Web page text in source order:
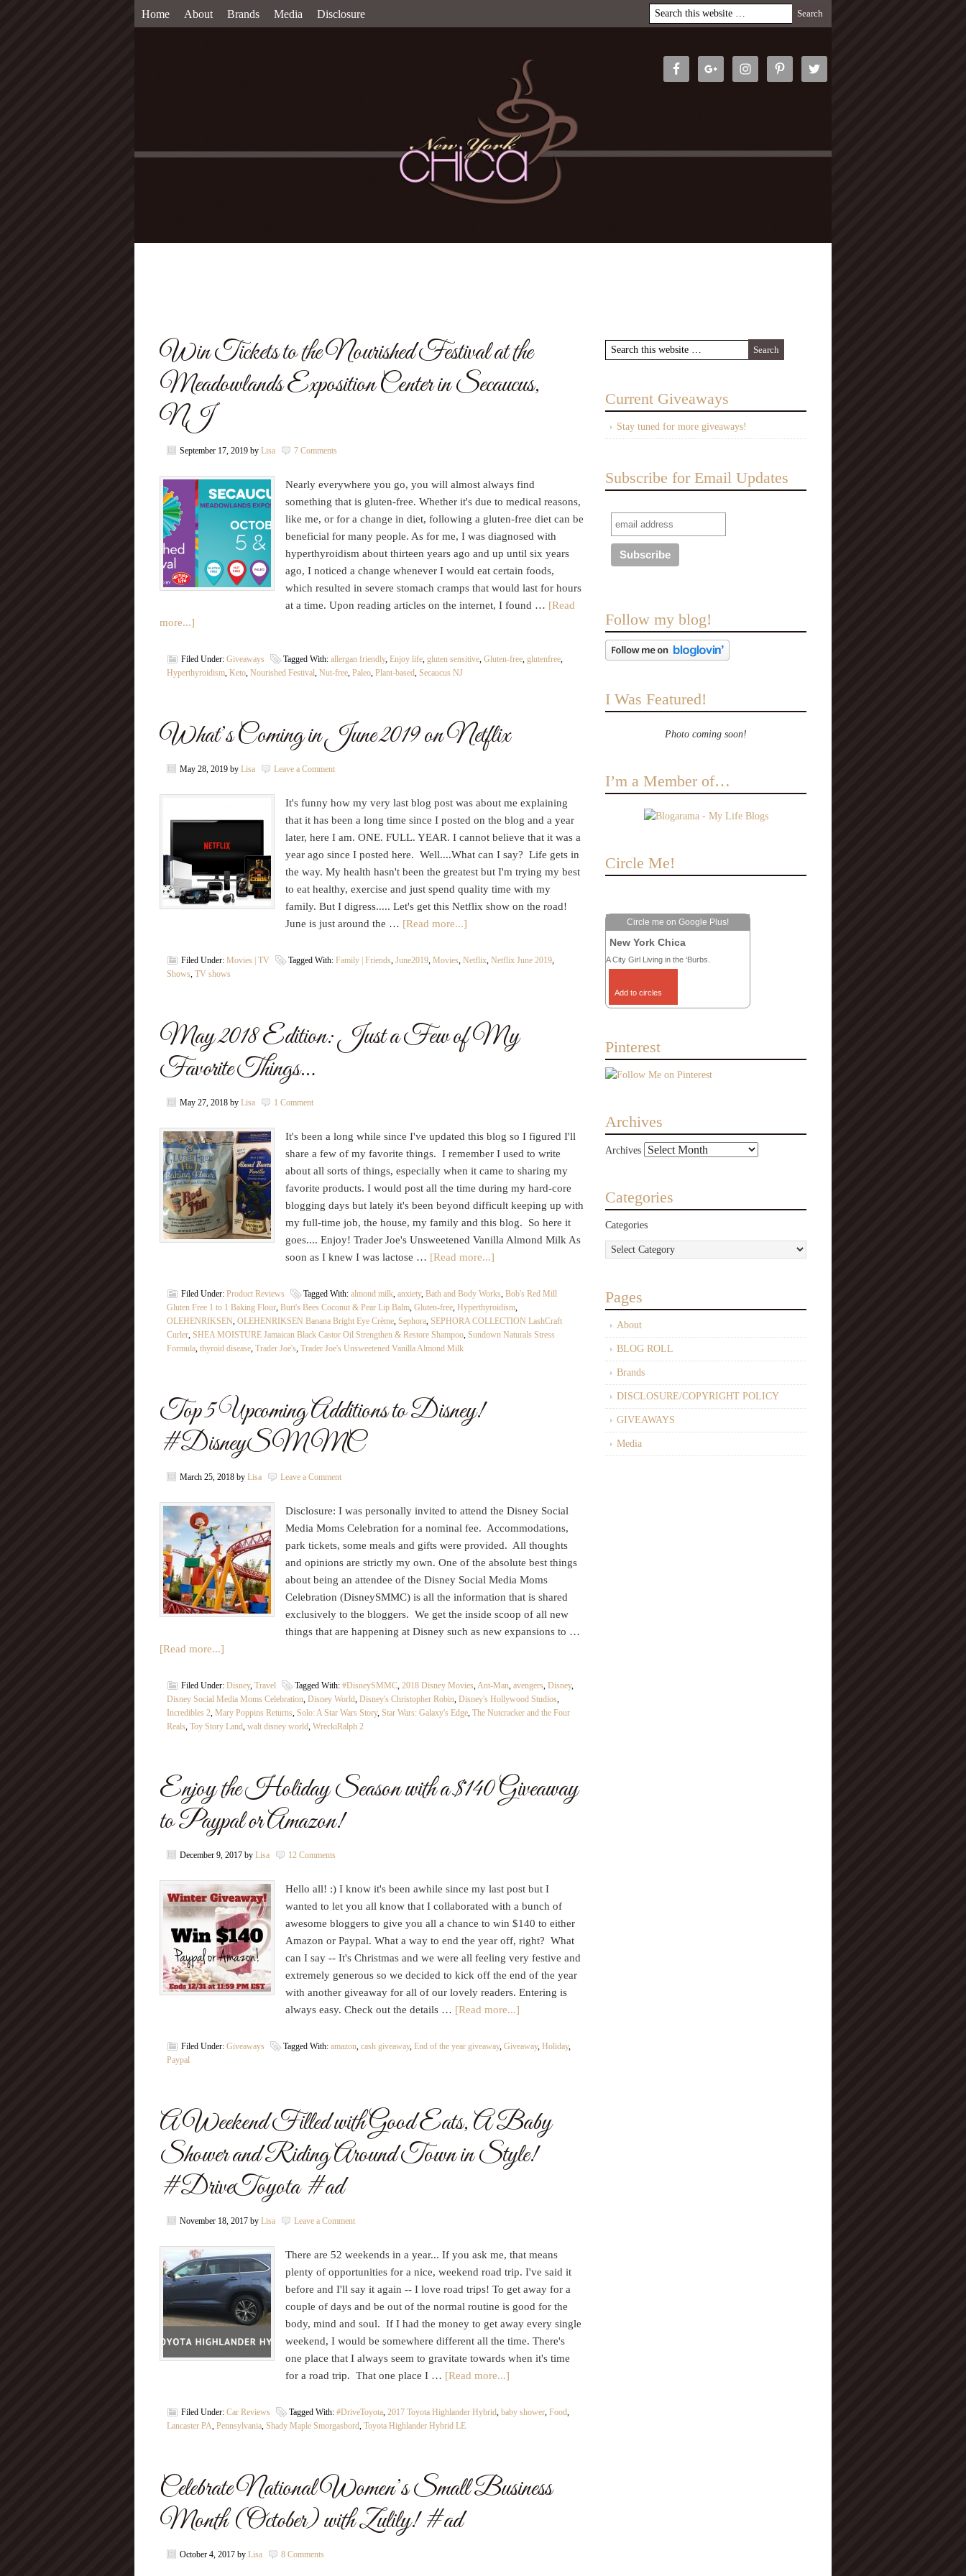
Home About Brands Media Disclosure
Win Tickets to the Nourished Festival at the
Meadowlands Exposition Center in Secaucus,
NJ
September 17, 2019 by Lisa 7 Comments
Nearly everywhere you go, you will almost always find
something that is gluten-free. Whether it's due to medical reasons,
like me, or for a change in diet, following a gluten-free diet can be
beneficial for many people. As for me, I was diagnosed with
hyperthyroidism about thirteen years ago and up until six years
ago, I noticed a change whenever I would eat certain foods,
which resulted in severe stomach cramps that would last for hours
at a time. Upon reading articles on the internet, I found … [Read
more...]
Filed Under: Giveaways Tagged With: allergan friendly, Enjoy life, gluten sensitive, Gluten-free, glutenfree,
Hyperthyroidism, Keto, Nourished Festival, Nut-free, Paleo, Plant-based, Secaucus NJ
What’s Coming in June 2019 on Netflix
May 28, 2019 by Lisa Leave a Comment
It's funny how my very last blog post was about me explaining
that it has been a long time since I posted on the blog and a year
later, here I am. ONE. FULL. YEAR. I cannot believe that it was a
year ago since I posted here. Well....What can I say? Life gets in
the way. My health hasn't been the greatest but I'm trying my best
to eat healthy, exercise and just spend quality time with my
family. But I digress..... Let's get this Netflix show on the road!
June is just around the … [Read more...]
Filed Under: Movies | TV Tagged With: Family | Friends, June2019, Movies, Netflix, Netflix June 2019,
Shows, TV shows
May 2018 Edition: Just a Few of My
Favorite Things…
May 27, 2018 by Lisa 1 Comment
It's been a long while since I've updated this blog so I figured I'll
share a few of my favorite things. I remember I used to write
about all sorts of things, especially when it came to sharing my
favorite products. I would post all the time during my hard-core
blogging days but lately it's been beyond difficult keeping up with
my full-time job, the house, my family and this blog. So here it
goes.... Enjoy! Trader Joe's Unsweetened Vanilla Almond Milk As
soon as I knew I was lactose … [Read more...]
Filed Under: Product Reviews Tagged With: almond milk, anxiety, Bath and Body Works, Bob's Red Mill
Gluten Free 1 to 1 Baking Flour, Burt's Bees Coconut & Pear Lip Balm, Gluten-free, Hyperthyroidism,
OLEHENRIKSEN, OLEHENRIKSEN Banana Bright Eye Crème, Sephora, SEPHORA COLLECTION LashCraft
Curler, SHEA MOISTURE Jamaican Black Castor Oil Strengthen & Restore Shampoo, Sundown Naturals Stress
Formula, thyroid disease, Trader Joe's, Trader Joe's Unsweetened Vanilla Almond Milk
Top 5 Upcoming Additions to Disney!
#DisneySMMC
March 25, 2018 by Lisa Leave a Comment
Disclosure: I was personally invited to attend the Disney Social
Media Moms Celebration for a nominal fee. Accommodations,
park tickets, some meals and gifts were provided. All thoughts
and opinions are strictly my own. One of the absolute best things
about being an attendee of the Disney Social Media Moms
Celebration (DisneySMMC) is all the information that is shared
exclusively to the bloggers. We get the inside scoop of all new
things that are happening at Disney such as new expansions to …
[Read more...]
Filed Under: Disney, Travel Tagged With: #DisneySMMC, 2018 Disney Movies,Ant-Man, avengers, Disney,
Disney Social Media Moms Celebration, Disney World, Disney's Christopher Robin, Disney's Hollywood Studios,
Incredibles 2, Mary Poppins Returns, Solo: A Star Wars Story, Star Wars: Galaxy's Edge, The Nutcracker and the Four
Reals, Toy Story Land, walt disney world, WreckiRalph 2
Enjoy the Holiday Season with a $140 Giveaway
to Paypal or Amazon!
December 9, 2017 by Lisa 12 Comments
Hello all! :) I know it's been awhile since my last post but I
wanted to let you all know that I collaborated with a bunch of
awesome bloggers to give you all a chance to win $140 to either
Amazon or Paypal. What a way to end the year off, right? What
can I say -- It's Christmas and we were all feeling very festive and
extremely generous so we decided to kick off the end of the year
with another giveaway for all of our lovely readers. Entering is
always easy. Check out the details … [Read more...]
Filed Under: Giveaways Tagged With: amazon, cash giveaway, End of the year giveaway, Giveaway, Holiday,
Paypal
A Weekend Filled with Good Eats, A Baby
Shower and Riding Around Town in Style!
#DriveToyota #ad
November 18, 2017 by Lisa Leave a Comment
There are 52 weekends in a year... If you ask me, that means
plenty of opportunities for a nice, weekend road trip. I've said it
before and I'll say it again -- I love road trips! To get away for a
couple of days and be out of the normal routine is good for the
body, mind and soul. If I had the money to get away every single
weekend, I would be somewhere different all the time. There's
one place that I always seem to gravitate towards when it's time
for a road trip. That one place I … [Read more...]
Filed Under: Car Reviews Tagged With: #DriveToyota, 2017 Toyota Highlander Hybrid, baby shower, Food,
Lancaster PA, Pennsylvania, Shady Maple Smorgasbord, Toyota Highlander Hybrid LE
Celebrate National Women’s Small Business
Month (October) with Zulily! #ad
October 4, 2017 by Lisa 8 Comments
Current Giveaways
Stay tuned for more giveaways!
Subscribe for Email Updates
Follow my blog!
I Was Featured!
Photo coming soon!
I’m a Member of…
Circle Me!
Circle me on Google Plus!
New York Chica
A City Girl Living in the ‘Burbs.
Add to circles
Pinterest
Archives
Archives
Categories
Categories
Pages
About
BLOG ROLL
Brands
DISCLOSURE/COPYRIGHT POLICY
GIVEAWAYS
Media